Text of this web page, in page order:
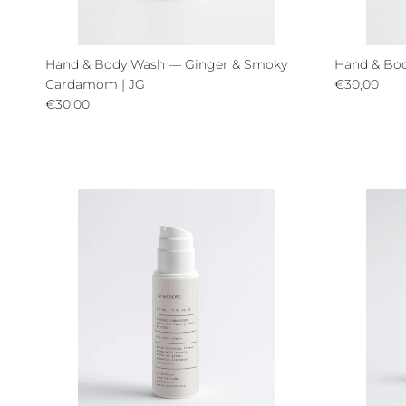
Hand & Body Wash — Ginger & Smoky
Cardamom | JG
Regular price
€30,00
Hand &
Regular
€30,00